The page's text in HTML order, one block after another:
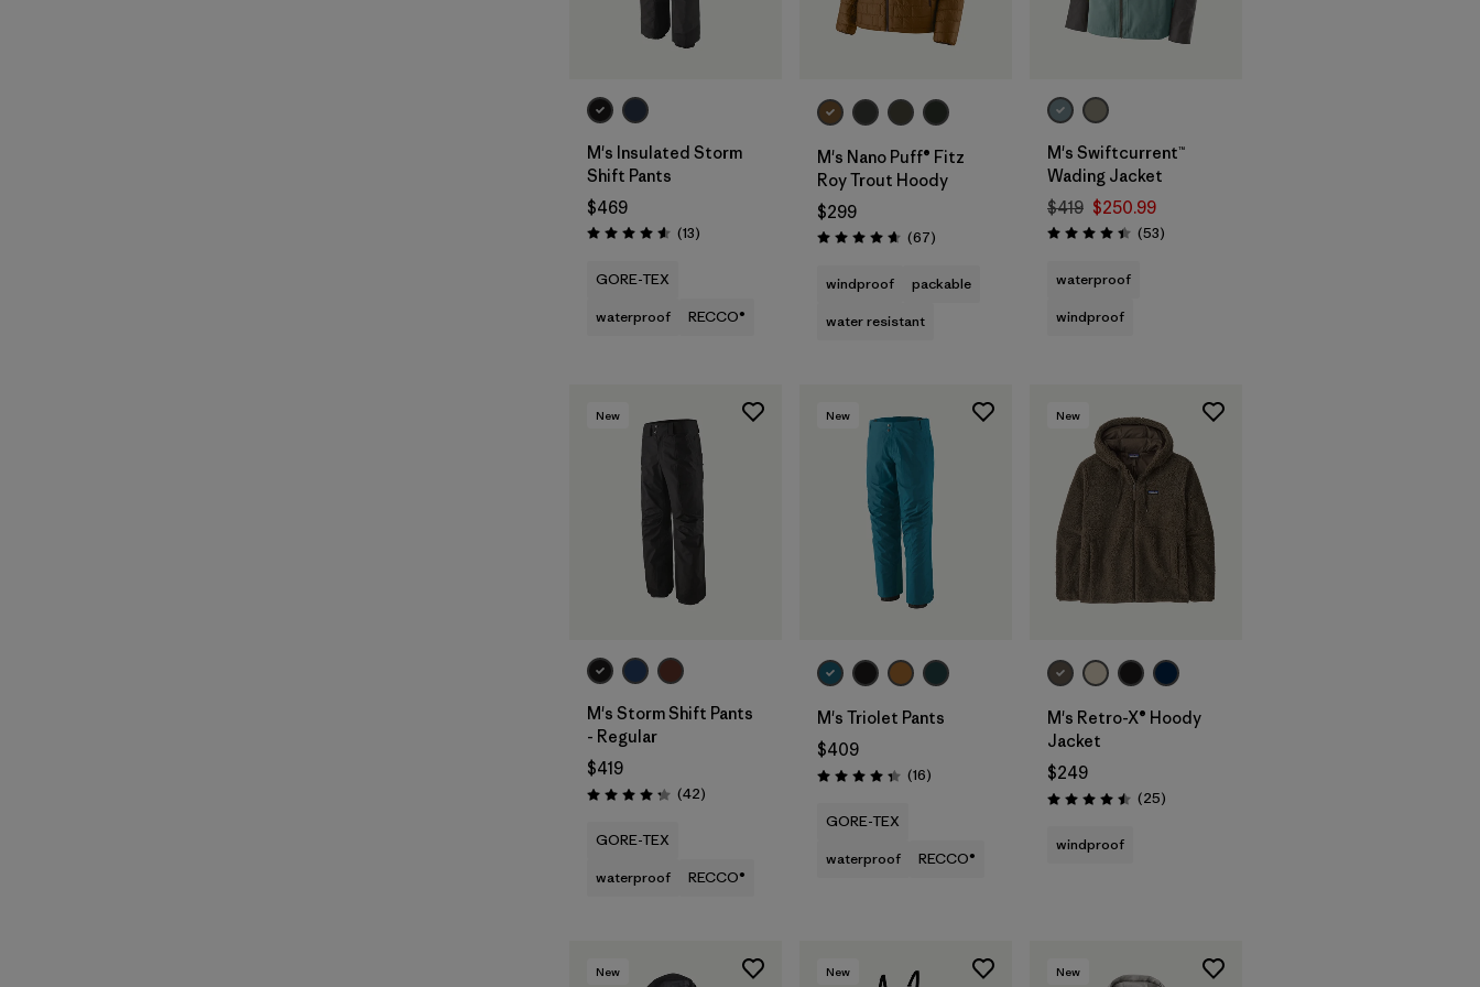
M's Insulated Storm
Shift Pants
$469
Rating: 4.6 / 5 (13Reviews
)
GORE-TEX
waterproof
RECCO®
M's Nano Puff® Fitz
Roy Trout Hoody
$299
Rating: 4.7 / 5 (67Reviews
)
windproof
packable
water resistant
M's Swiftcurrent™
Wading Jacket
$419 $250.99
Rating: 4.5 / 5 (53Reviews
)
waterproof
windproof
New
M's Storm Shift Pants
- Regular
$419
Rating: 4.2 / 5 (42Reviews
)
GORE-TEX
waterproof
RECCO®
New
M's Triolet Pants
$409
Rating: 4.3 / 5 (16Reviews
)
GORE-TEX
waterproof
RECCO®
New
M's Retro-X® Hoody
Jacket
$249
Rating: 4.5 / 5 (25Reviews
)
windproof
New New New